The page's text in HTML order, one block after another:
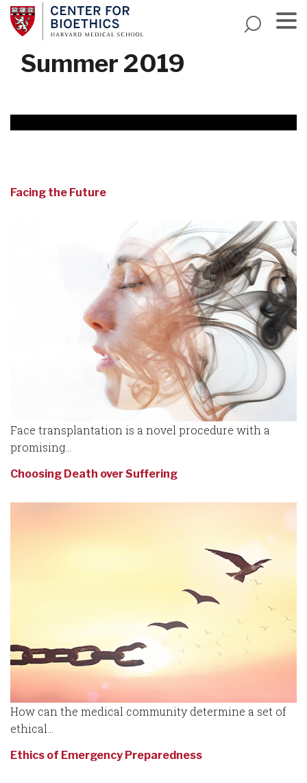
Skip
to
main
content
Summer 2019
Facing the Future
Face transplantation is a novel procedure with a
promising...
Choosing Death over Suffering
How can the medical community determine a set of
ethical...
Ethics of Emergency Preparedness